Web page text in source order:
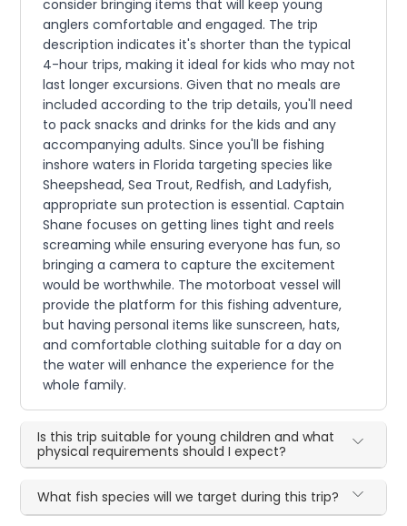
consider bringing items that will keep young
anglers comfortable and engaged. The trip
description indicates it's shorter than the typical
4-hour trips, making it ideal for kids who may not
last longer excursions. Given that no meals are
included according to the trip details, you'll need
to pack snacks and drinks for the kids and any
accompanying adults. Since you'll be fishing
inshore waters in Florida targeting species like
Sheepshead, Sea Trout, Redfish, and Ladyfish,
appropriate sun protection is essential. Captain
Shane focuses on getting lines tight and reels
screaming while ensuring everyone has fun, so
bringing a camera to capture the excitement
would be worthwhile. The motorboat vessel will
provide the platform for this fishing adventure,
but having personal items like sunscreen, hats,
and comfortable clothing suitable for a day on
the water will enhance the experience for the
whole family.
Is this trip suitable for young children and what
physical requirements should I expect?
What fish species will we target during this trip?